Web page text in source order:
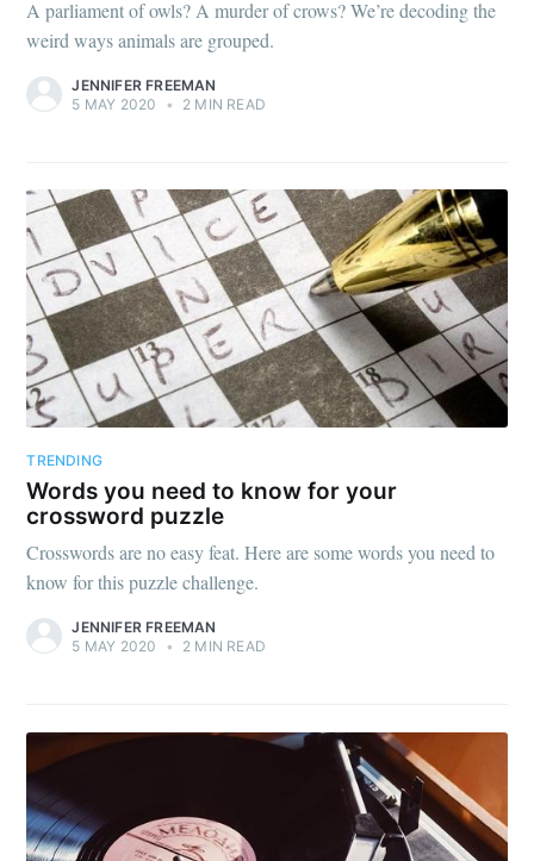
A parliament of owls? A murder of crows? We’re decoding the
weird ways animals are grouped.
JENNIFER FREEMAN
5 MAY 2020
• 2 MIN READ
TRENDING
Words you need to know for your
crossword puzzle
Crosswords are no easy feat. Here are some words you need to
know for this puzzle challenge.
JENNIFER FREEMAN
5 MAY 2020
• 2 MIN READ